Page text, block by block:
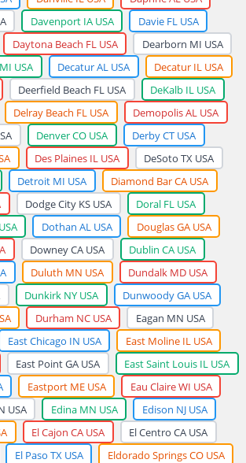
Davenport IA USA
Davie FL USA
Daytona Beach FL USA
Dearborn MI USA
USA
Decatur AL USA
Decatur IL USA
Deerfield Beach FL USA
DeKalb IL USA
Delray Beach FL USA
Demopolis AL USA
Denver CO USA
Derby CT USA
Des Plaines IL USA
DeSoto TX USA
Detroit MI USA
Diamond Bar CA USA
Dodge City KS USA
Doral FL USA
Dothan AL USA
Douglas GA USA
Downey CA USA
Dublin CA USA
Duluth MN USA
Dundalk MD USA
Dunkirk NY USA
Dunwoody GA USA
Durham NC USA
Eagan MN USA
East Chicago IN USA
East Moline IL USA
East Point GA USA
East Saint Louis IL USA
Eastport ME USA
Eau Claire WI USA
USA
Edina MN USA
Edison NJ USA
El Cajon CA USA
El Centro CA USA
El Paso TX USA
Eldorado Springs CO USA